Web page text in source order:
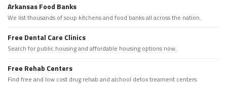
Arkansas Food Banks
We list thousands of soup kitchens and food banks all across the nation.
Free Dental Care Clinics
Search for public housing and affordable housing options now.
Free Rehab Centers
Find free and low cost drug rehab and alchool detox treament centers